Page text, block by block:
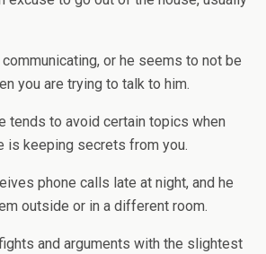
or he seems to not be
you are trying to talk to him.
tends to avoid certain topics when
is keeping secrets from you.
phone calls late at night, and he
outside or in a different room.
and arguments with the slightest